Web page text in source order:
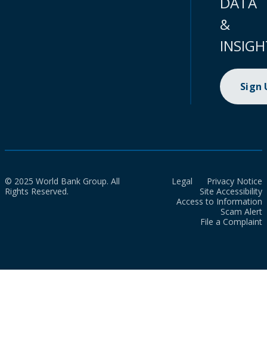
&
Sign
© 2025 World Bank Group. All
Rights Reserved.
Legal
Privacy Notice
Site Accessibility
Access to Information
Scam Alert
File a Complaint